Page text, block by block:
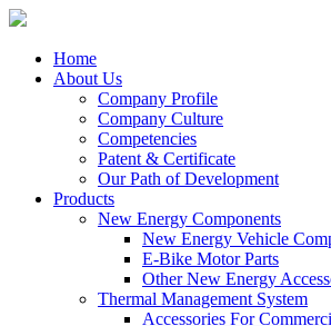
Home
About Us
Company Profile
Company Culture
Competencies
Patent & Certificate
Our Path of Development
Products
New Energy Components
New Energy Vehicle
E-Bike Motor Parts
Other New Energy
Thermal Management System
Accessories For